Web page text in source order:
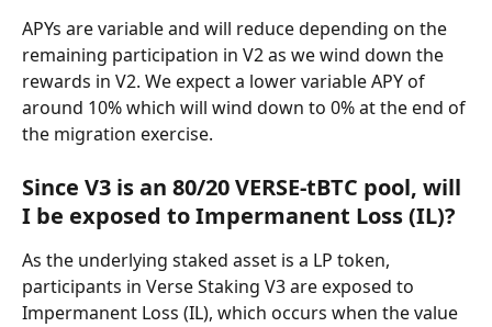
APYs are variable and will reduce depending on the
remaining participation in V2 as we wind down the
rewards in V2. We expect a lower variable APY of
around 10% which will wind down to 0% at the end of
the migration exercise.
Since V3 is an 80/20 VERSE-tBTC pool, will
I be exposed to Impermanent Loss (IL)?
As the underlying staked asset is a LP token,
participants in Verse Staking V3 are exposed to
Impermanent Loss (IL), which occurs when the value